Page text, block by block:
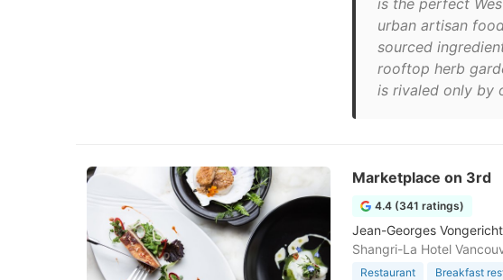
is the perfect
urban artisan
sourced
rooftop herb
is rivaled only by
Marketplace on 3rd
4.4 (341 ratings)
Jean-Georges
Shangri-La Hotel
Restaurant Breakfast